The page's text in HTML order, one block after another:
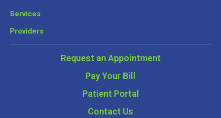
Services
Providers
Request an Appointment
Pay Your Bill
Patient Portal
Contact Us